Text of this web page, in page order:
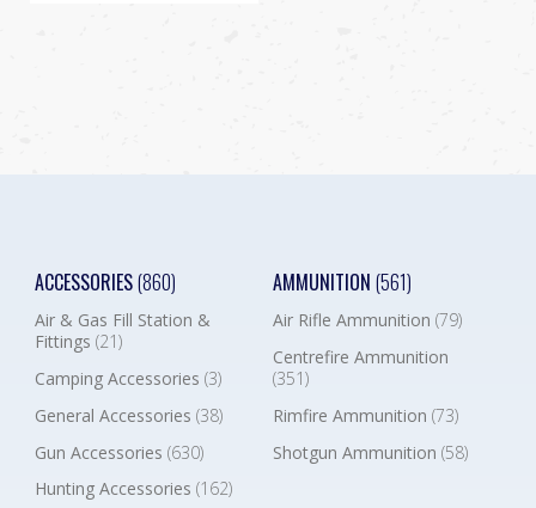
ACCESSORIES(860)
Air & Gas Fill Station &
Fittings (21)
Camping Accessories (3)
General Accessories (38)
Gun Accessories (630)
Hunting Accessories (162)
AMMUNITION (561)
Air Rifle Ammunition (79)
Centrefire Ammunition
(351)
Rimfire Ammunition (73)
Shotgun Ammunition (58)